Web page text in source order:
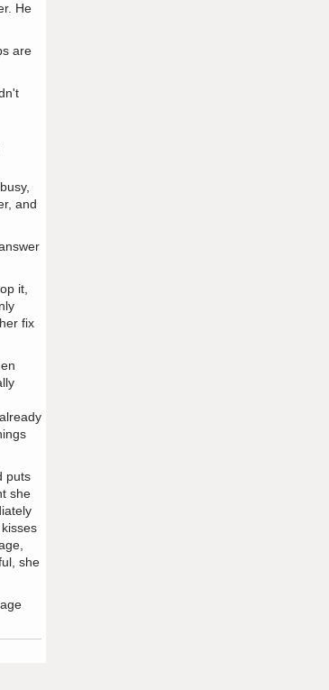
He
are
and
it,
fix
puts
she
she